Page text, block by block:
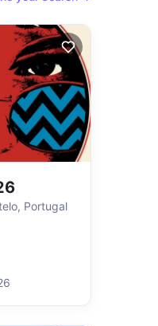
Portugal